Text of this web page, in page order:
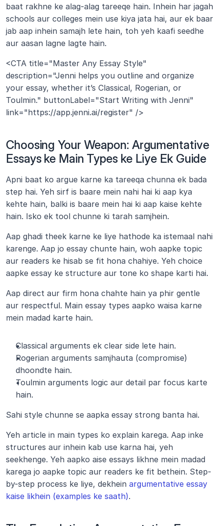
baat rakhne ke alag-alag tareeqe hain. Inhein har jagah
schools aur colleges mein use kiya jata hai, aur ek baar
jab aap inhein samajh lete hain, toh yeh kaafi seedhe
aur aasan lagne lagte hain.
<CTA title="Master Any Essay Style"
description="Jenni helps you outline and organize
your essay, whether it’s Classical, Rogerian, or
Toulmin." buttonLabel="Start Writing with Jenni"
link="https://app.jenni.ai/register" />
Choosing Your Weapon: Argumentative
Essays ke Main Types ke Liye Ek Guide
Apni baat ko argue karne ka tareeqa chunna ek bada
step hai. Yeh sirf is baare mein nahi hai ki aap kya
kehte hain, balki is baare mein hai ki aap kaise kehte
hain. Isko ek tool chunne ki tarah samjhein.
Aap ghadi theek karne ke liye hathode ka istemaal nahi
karenge. Aap jo essay chunte hain, woh aapke topic
aur readers ke hisab se fit hona chahiye. Yeh choice
aapke essay ke structure aur tone ko shape karti hai.
Aap direct aur firm hona chahte hain ya phir gentle
aur respectful. Main essay types aapko waisa karne
mein madad karte hain.
Classical arguments ek clear side lete hain.
Rogerian arguments samjhauta (compromise)
dhoondte hain.
Toulmin arguments logic aur detail par focus karte
hain.
Sahi style chunne se aapka essay strong banta hai.
Yeh article in main types ko explain karega. Aap inke
structures aur inhein kab use karna hai, yeh
seekhenge. Yeh aapko aise essays likhne mein madad
karega jo aapke topic aur readers ke fit bethein. Step-
by-step process ke liye, dekhein argumentative essay
kaise likhein (examples ke saath).